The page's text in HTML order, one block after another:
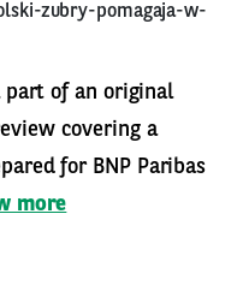
zubry-pomagaja-w-
of an original
covering a
for BNP Paribas
more